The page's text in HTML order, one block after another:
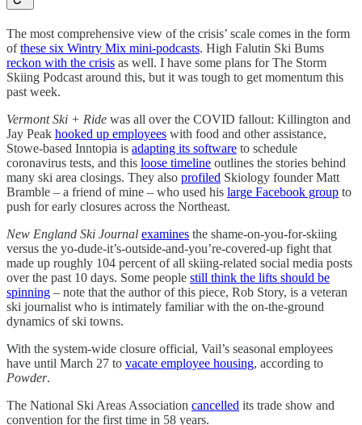
The most comprehensive view of the crisis’ scale comes in the form
ofthese six Wintry Mix mini-podcasts. High Falutin Ski Bums
reckon with the crisis as well. I have some plans for The Storm
Skiing Podcast around this, but it was tough to get momentum this
past week.
Vermont Ski + Ride was all over the COVID fallout: Killington and
Jay Peak hooked up employees with food and other assistance,
Stowe-based Inntopia is adapting its software to schedule
coronavirus tests, and this loose timeline outlines the stories behind
many ski area closings. They also profiled Skiology founder Matt
Bramble – a friend of mine – who used his large Facebook group to
push for early closures across the Northeast.
New England Ski Journal examines the shame-on-you-for-skiing
versus the yo-dude-it’s-outside-and-you’re-covered-up fight that
made up roughly 104 percent of all skiing-related social media posts
over the past 10 days. Some people still think the lifts should be
spinning – note that the author of this piece, Rob Story, is a veteran
ski journalist who is intimately familiar with the on-the-ground
dynamics of ski towns.
With the system-wide closure official, Vail’s seasonal employees
have until March 27 to vacate employee housing, according to
Powder.
The National Ski Areas Association cancelled its trade show and
convention for the first time in 58 years.